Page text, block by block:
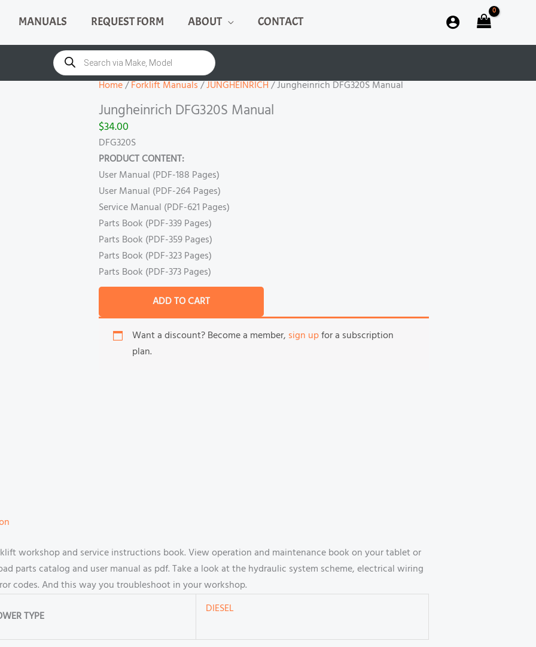
MANUALS REQUEST FORM ABOUT CONTACT
Products
search
Home/Forklift Manuals/JUNGHEINRICH/ Jungheinrich DFG320S Manual
Jungheinrich DFG320S Manual
$34.00
DFG320S
PRODUCT CONTENT:
User Manual (PDF-188 Pages)
User Manual (PDF-264 Pages)
Service Manual (PDF-621 Pages)
Parts Book (PDF-339 Pages)
Parts Book (PDF-359 Pages)
Parts Book (PDF-323 Pages)
Parts Book (PDF-373 Pages)
DFG320S
Manual
quantity
ADD TO CART
Want a discount? Become a member, sign upfor a subscription
plan.
workshop and service instructions book. View operation and maintenance book on your tablet or
parts catalog and user manual as pdf. Take a look at the hydraulic system scheme, electrical wiring
codes. And this way you troubleshoot in your workshop.
TYPE
DIESEL